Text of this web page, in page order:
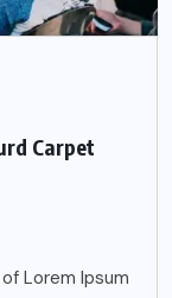
Carpet
Lorem Ipsum